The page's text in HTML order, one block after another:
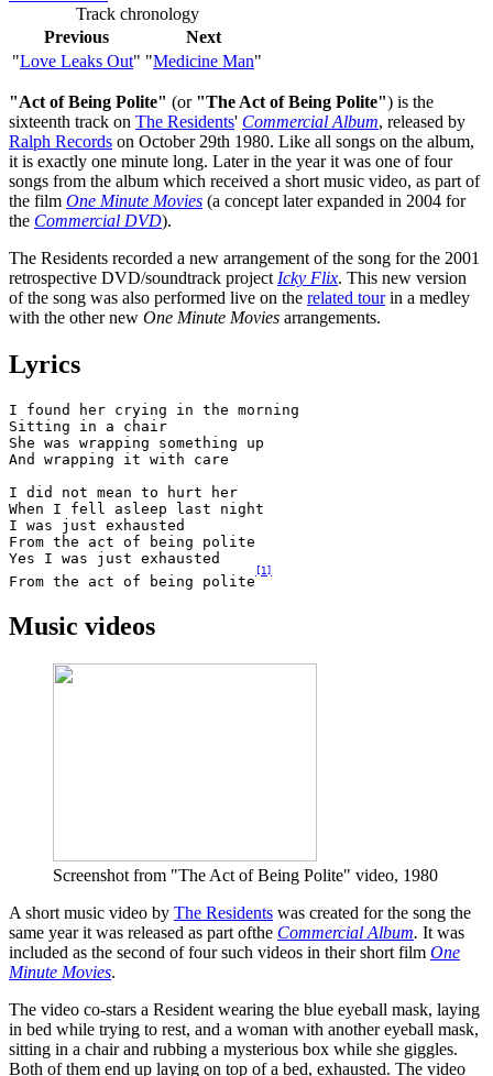
Track chronology
Previous
Next
"Love Leaks Out" "Medicine Man"
"Act of Being Polite" (or "The Act of Being Polite") is the
sixteenth track on The Residents' Commercial Album, released by
Ralph Records on October 29th 1980. Like all songs on the album,
it is exactly one minute long. Later in the year it was one of four
songs from the album which received a short music video, as part of
the film One Minute Movies (a concept later expanded in 2004 for
the Commercial DVD).
The Residents recorded a new arrangement of the song for the 2001
retrospective DVD/soundtrack project Icky Flix. This new version
of the song was also performed live on the related tourin a medley
with the other new One Minute Movies arrangements.
Lyrics
I found her crying in the morning
Sitting in a chair
She was wrapping something up
And wrapping it with care
I did not mean to hurt her
When I fell asleep last night
I was just exhausted
From the act of being polite
Yes I was just exhausted
From the act of being polite
[ 1]
Music videos
Screenshot from "The Act of Being Polite" video, 1980
A short music video by The Residents was created for the song the
same year it was released as part ofthe Commercial Album. It was
included as the second of four such videos in their short film One
Minute Movies.
The video co-stars a Resident wearing the blue eyeball mask, laying
in bed while trying to rest, and a woman with another eyeball mask,
sitting in a chair and rubbing a mysterious box while she giggles.
Both of them end up laying on top of a bed, exhausted. The video